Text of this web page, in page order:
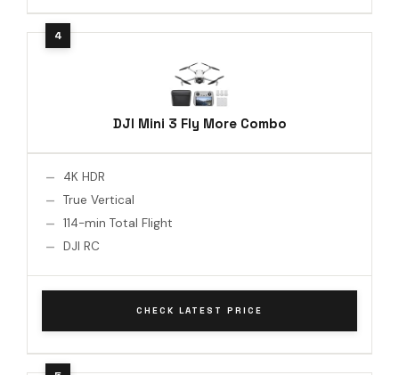
DJI Mini 3 Fly More Combo
4K HDR
True Vertical
114-min Total Flight
DJI RC
CHECK LATEST PRICE